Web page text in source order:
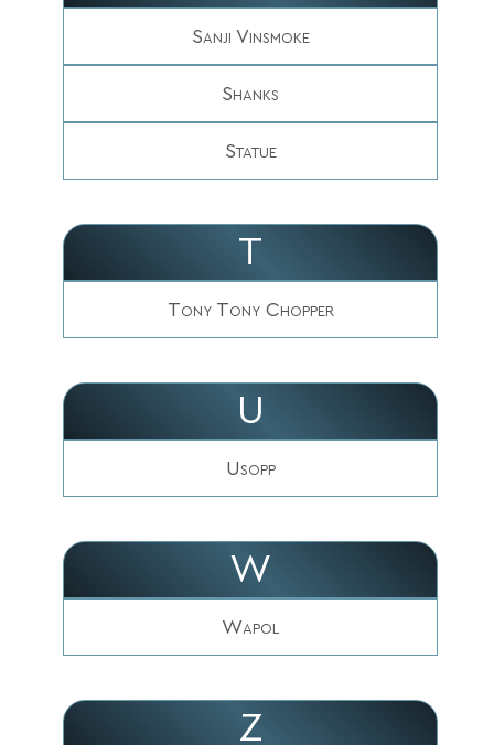
Sanji Vinsmoke
Shanks
Statue
T
Tony Tony Chopper
U
Usopp
W
Wapol
Z